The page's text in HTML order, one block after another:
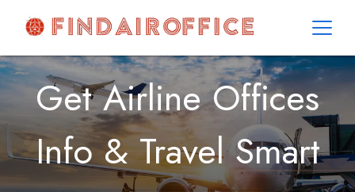
contentAirOfficesDetails
Get Airline Offices
Info & Travel Smart